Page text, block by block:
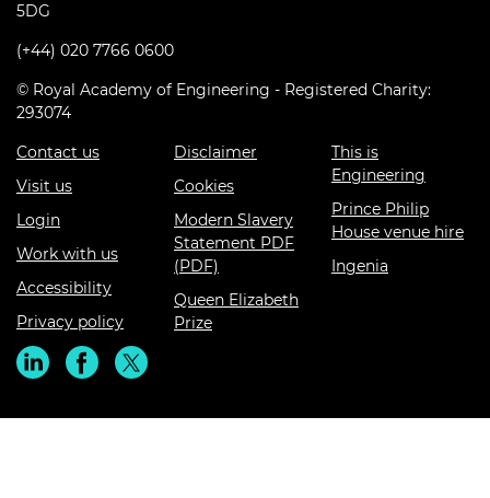
5DG
(+44) 020 7766 0600
© Royal Academy of Engineering - Registered Charity:
293074
Contact us
Visit us
Login
Work with us
Accessibility
Privacy policy
Disclaimer
Cookies
Modern Slavery
Statement PDF
(PDF)
Queen Elizabeth
Prize
This is
Engineering
Prince Philip
House venue hire
Ingenia